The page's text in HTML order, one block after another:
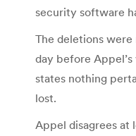
security software
The deletions
day before
states nothing
lost.
Appel disagrees at